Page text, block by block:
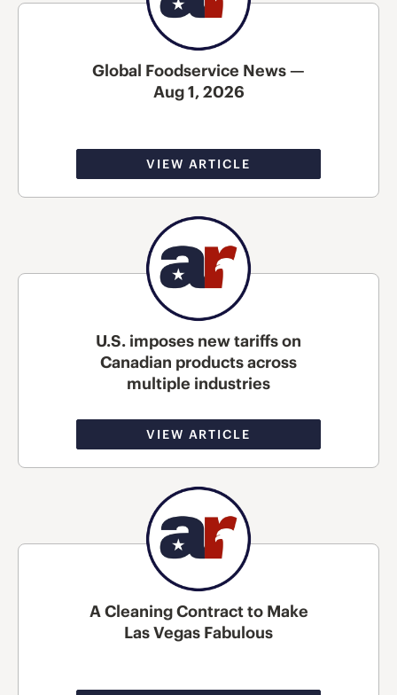
Global Foodservice News —
Aug 1, 2026
VIEW ARTICLE
U.S. imposes new tariffs on
Canadian products across
multiple industries
VIEW ARTICLE
A Cleaning Contract to Make
Las Vegas Fabulous